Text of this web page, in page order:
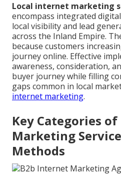
Local internet marketing
encompass integrated
local visibility and lead
across the Inland Empire.
because customers
journey online. Effective
awareness, consideration,
buyer journey while filling
gaps common in local
internet marketing.
Key Categories
Marketing
Methods